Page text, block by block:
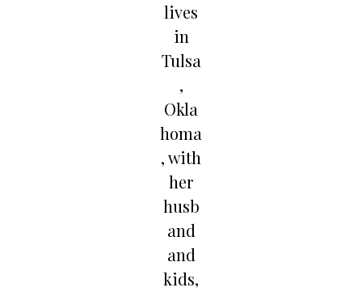
lives
in
Tulsa
,
Okla
homa
, with
her
husb
and
and
kids,